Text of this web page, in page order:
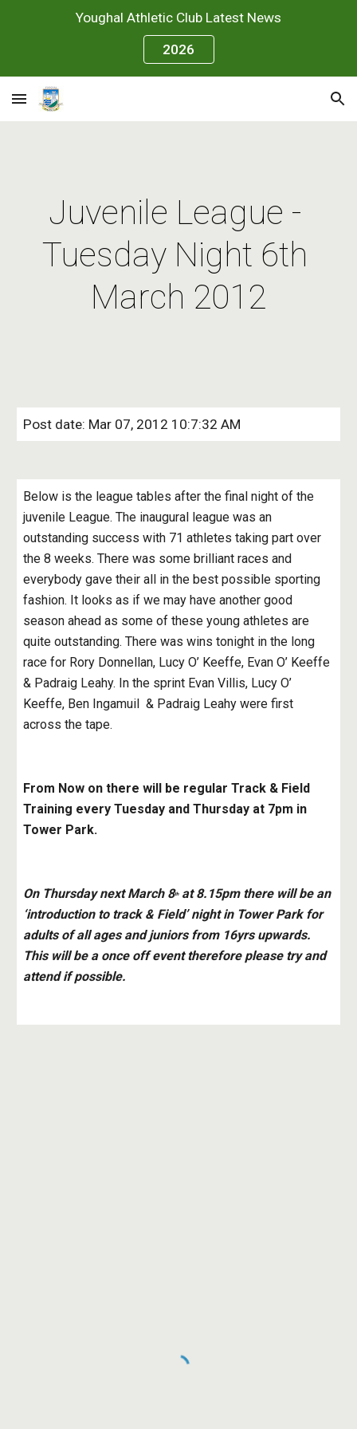
Skip to main content
Youghal Athletic Club Latest News
2026
Juvenile League -
Tuesday Night 6th
March 2012
Post date: Mar 07, 2012 10:7:32 AM
Below is the league tables after the final night of the
juvenile League. The inaugural league was an
outstanding success with 71 athletes taking part over
the 8 weeks. There was some brilliant races and
everybody gave their all in the best possible sporting
fashion. It looks as if we may have another good
season ahead as some of these young athletes are
quite outstanding. There was wins tonight in the long
race for Rory Donnellan, Lucy O’ Keeffe, Evan O’ Keeffe
& Padraig Leahy. In the sprint Evan Villis, Lucy O’
Keeffe, Ben Ingamuil  & Padraig Leahy were first
across the tape.
From Now on there will be regular Track & Field
Training every Tuesday and Thursday at 7pm in
Tower Park.
On Thursday next March 8th at 8.15pm there will be an
‘introduction to track & Field’ night in Tower Park for
adults of all ages and juniors from 16yrs upwards.
This will be a once off event therefore please try and
attend if possible.